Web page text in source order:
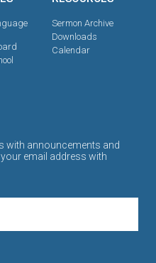
Sermon Archive
Downloads
Calendar
with announcements and
email address with